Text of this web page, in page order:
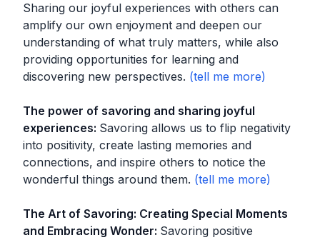
Sharing our joyful experiences with others can
amplify our own enjoyment and deepen our
understanding of what truly matters, while also
providing opportunities for learning and
discovering new perspectives.
The power of savoring and sharing joyful
experiences: Savoring allows us to flip negativity
into positivity, create lasting memories and
connections, and inspire others to notice the
wonderful things around them.
The Art of Savoring: Creating Special Moments
and Embracing Wonder: Savoring positive